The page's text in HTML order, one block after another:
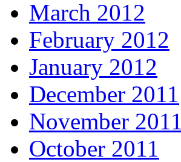
March 2012
February 2012
January 2012
December 2011
November 2011
October 2011